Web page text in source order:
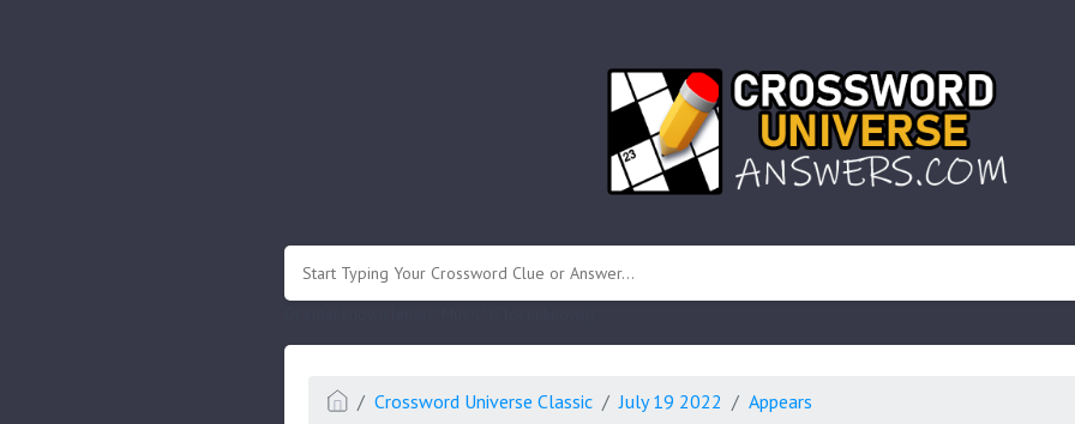
Crossword Universe Classic July 19 2022 Appears